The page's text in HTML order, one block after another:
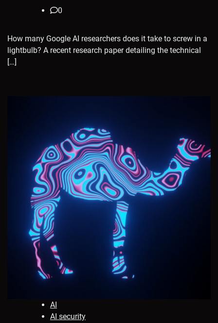
0
How many Google AI researchers does it take to screw in a
lightbulb? A recent research paper detailing the technical
[…]
AI
AI security